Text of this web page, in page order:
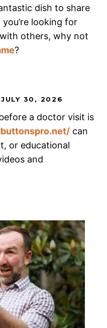
dish to share
looking for
others, why not
?
JULY 30, 2026
a doctor visit is
can
or educational
and